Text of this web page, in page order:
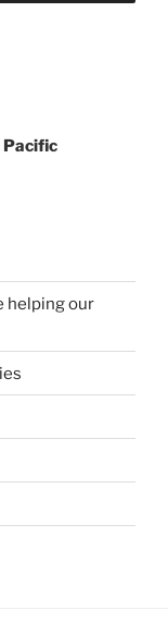
Pacific
helping our